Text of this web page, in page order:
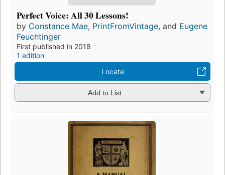
Perfect Voice: All 30 Lessons!
by Constance Mae, PrintFromVintage, and Eugene
Feuchtinger
First published in 2018
1 edition
Locate
Add to List